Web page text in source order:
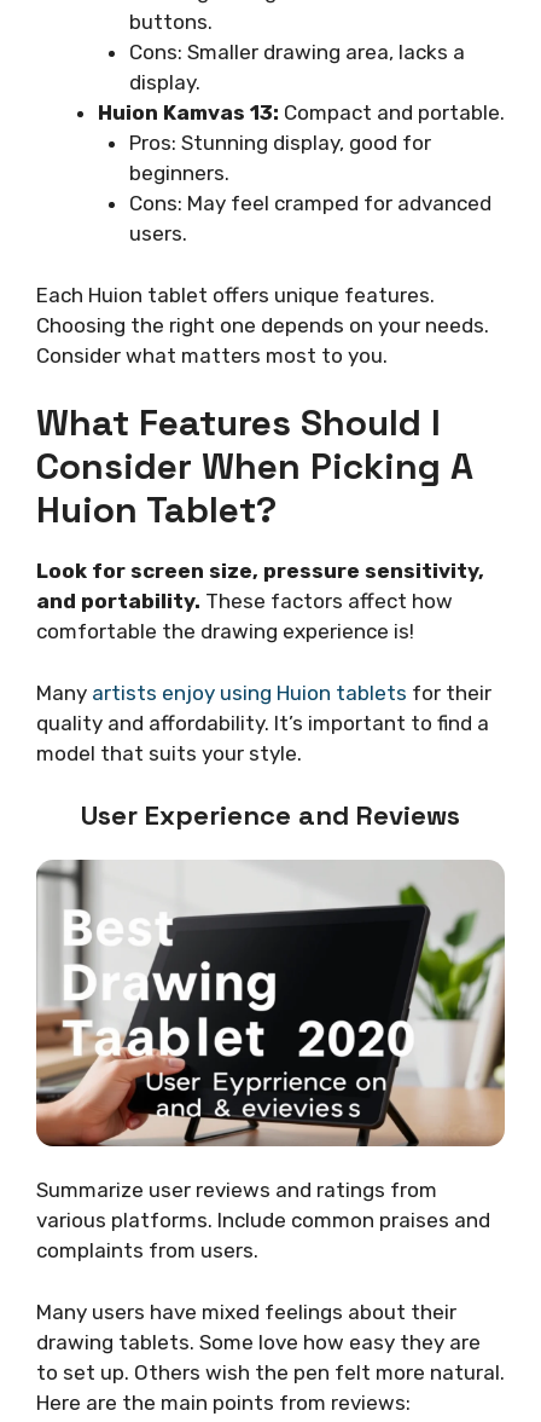
buttons.
Cons: Smaller drawing area, lacks a
display.
Huion Kamvas 13: Compact and portable.
Pros: Stunning display, good for
beginners.
Cons: May feel cramped for advanced
users.
Each Huion tablet offers unique features.
Choosing the right one depends on your needs.
Consider what matters most to you.
What Features Should I
Consider When Picking A
Huion Tablet?
Look for screen size, pressure sensitivity,
and portability. These factors affect how
comfortable the drawing experience is!
Many artists enjoy using Huion tablets for their
quality and affordability. It’s important to find a
model that suits your style.
User Experience and Reviews
Summarize user reviews and ratings from
various platforms. Include common praises and
complaints from users.
Many users have mixed feelings about their
drawing tablets. Some love how easy they are
to set up. Others wish the pen felt more natural.
Here are the main points from reviews: